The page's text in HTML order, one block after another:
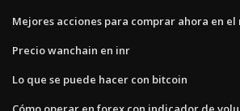
Mejores acciones para comprar ahora en
Precio wanchain en inr
Lo que se puede hacer con bitcoin